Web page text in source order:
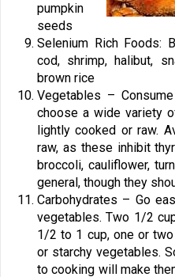
pumpkin
seeds
Selenium Rich Foods:
cod, shrimp, halibut,
brown rice
Vegetables –
choose a wide variety
lightly cooked or raw.
raw, as these inhibit
broccoli, cauliflower,
general, though they
Carbohydrates – Go
vegetables. Two 1/2
1/2 to 1 cup, one or
or starchy vegetables.
to cooking will make